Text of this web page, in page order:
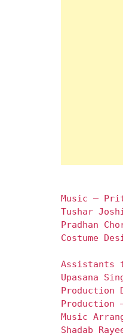
Music –
Tushar
Pradhan
Costume
Assistants
Upasana
Production
Production
Music
Shadab